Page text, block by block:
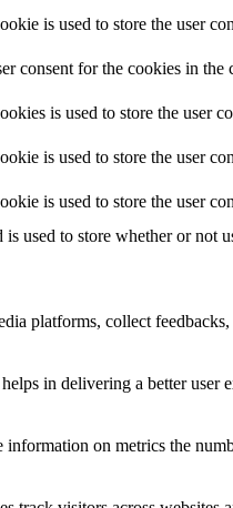
is used to store the user
consent for the cookies in
is used to store the user
is used to store the user
is used to store the user
used to store whether or not
platforms, collect
in delivering a better user
on metrics the